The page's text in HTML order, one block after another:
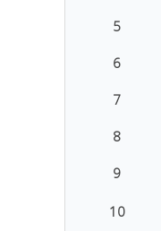
5
6
7
8
9
10